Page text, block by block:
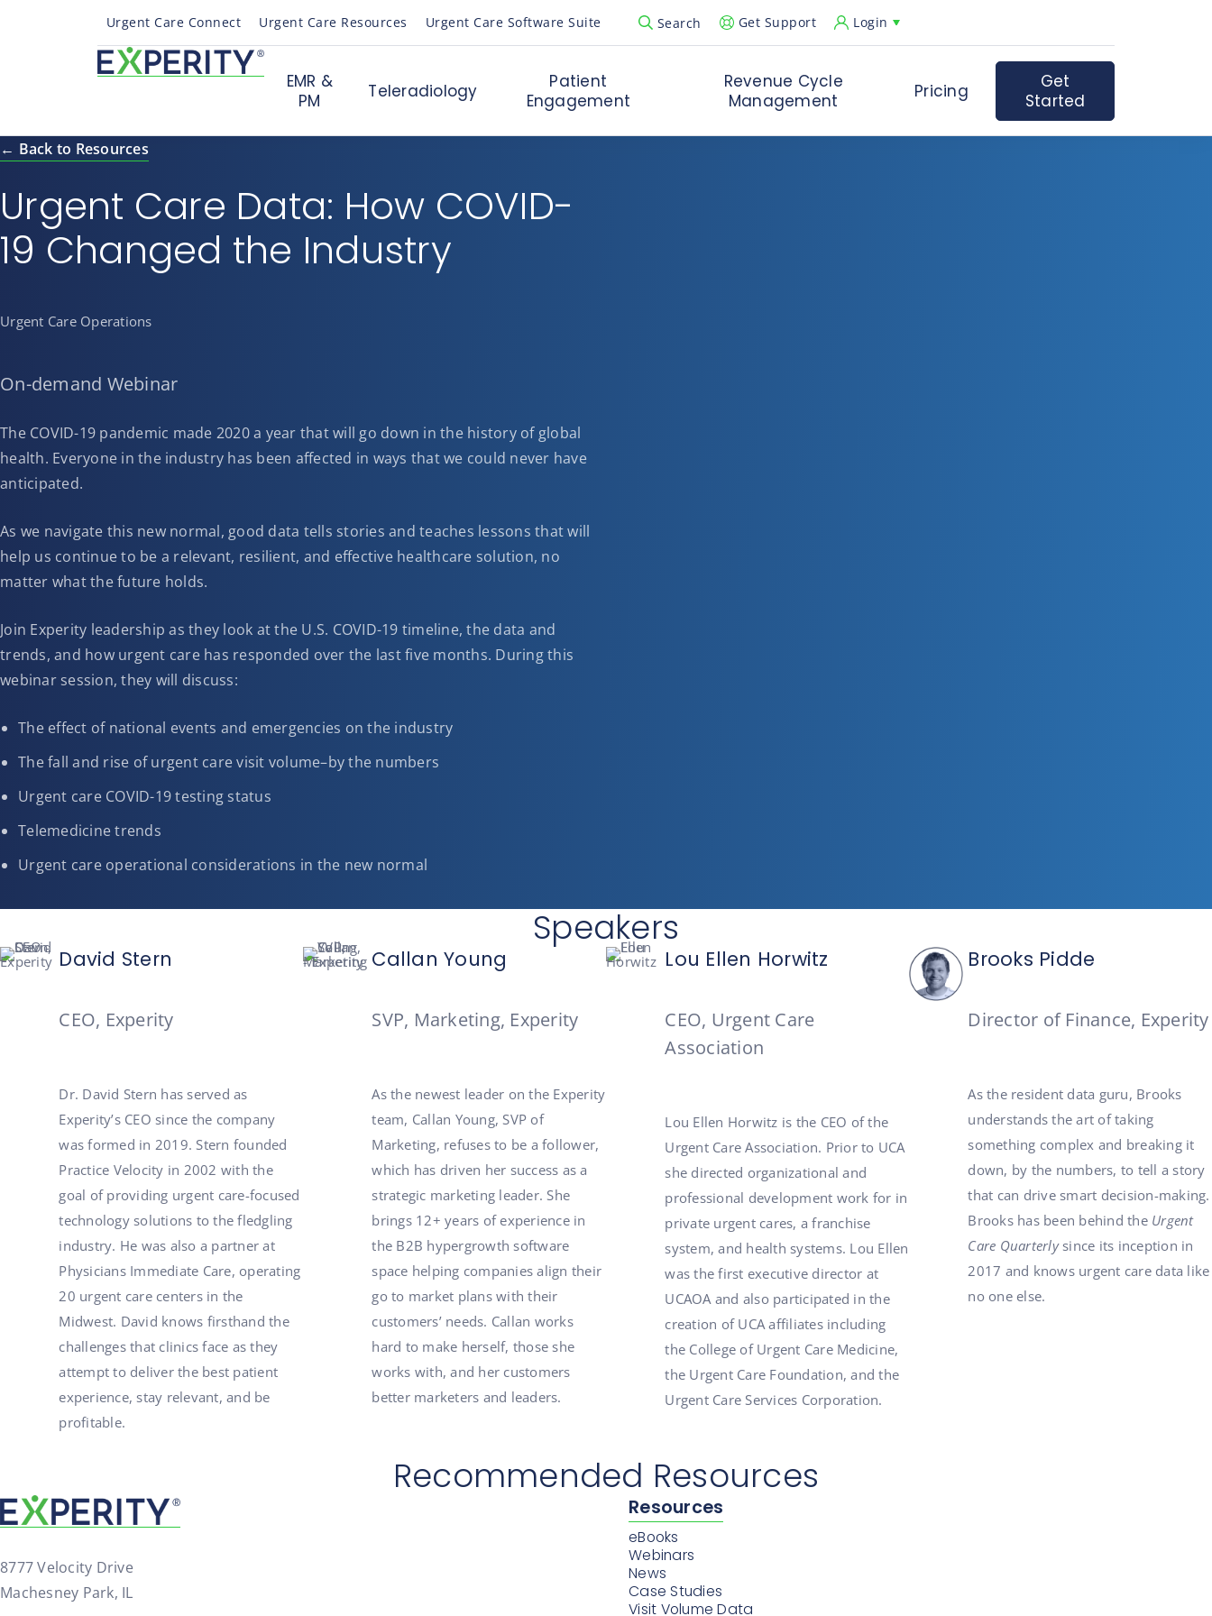
Urgent Care Connect Urgent Care Resources Urgent Care Software Suite Search
Open Search Popup
Get Support Login
EMR &
PM
Teleradiology
Patient
Engagement
Revenue Cycle
Management
Pricing
Get
Started
← Back to Resources
Urgent Care Data: How COVID-
19 Changed the Industry
Urgent Care Operations
On-demand Webinar
The COVID-19 pandemic made 2020 a year that will go down in the history of global
health. Everyone in the industry has been affected in ways that we could never have
anticipated.
As we navigate this new normal, good data tells stories and teaches lessons that will
help us continue to be a relevant, resilient, and effective healthcare solution, no
matter what the future holds.
Join Experity leadership as they look at the U.S. COVID-19 timeline, the data and
trends, and how urgent care has responded over the last five months. During this
webinar session, they will discuss:
The effect of national events and emergencies on the industry
The fall and rise of urgent care visit volume–by the numbers
Urgent care COVID-19 testing status
Telemedicine trends
Urgent care operational considerations in the new normal
Speakers
David Stern
CEO, Experity
Dr. David Stern has served as
Experity’s CEO since the company
was formed in 2019. Stern founded
Practice Velocity in 2002 with the
goal of providing urgent care-focused
technology solutions to the fledgling
industry. He was also a partner at
Physicians Immediate Care, operating
20 urgent care centers in the
Midwest. David knows firsthand the
challenges that clinics face as they
attempt to deliver the best patient
experience, stay relevant, and be
profitable.
Callan Young
SVP, Marketing, Experity
As the newest leader on the Experity
team, Callan Young, SVP of
Marketing, refuses to be a follower,
which has driven her success as a
strategic marketing leader. She
brings 12+ years of experience in
the B2B hypergrowth software
space helping companies align their
go to market plans with their
customers’ needs. Callan works
hard to make herself, those she
works with, and her customers
better marketers and leaders.
Lou Ellen Horwitz
CEO, Urgent Care
Association
Lou Ellen Horwitz is the CEO of the
Urgent Care Association. Prior to UCA
she directed organizational and
professional development work for in
private urgent cares, a franchise
system, and health systems. Lou Ellen
was the first executive director at
UCAOA and also participated in the
creation of UCA affiliates including
the College of Urgent Care Medicine,
the Urgent Care Foundation, and the
Urgent Care Services Corporation.
Brooks Pidde
Director of Finance, Experity
As the resident data guru, Brooks
understands the art of taking
something complex and breaking it
down, by the numbers, to tell a story
that can drive smart decision-making.
Brooks has been behind the Urgent
Care Quarterlysince its inception in
2017 and knows urgent care data like
no one else.
Recommended Resources
8777 Velocity Drive
Machesney Park, IL
Resources
eBooks
Webinars
News
Case Studies
Visit Volume Data